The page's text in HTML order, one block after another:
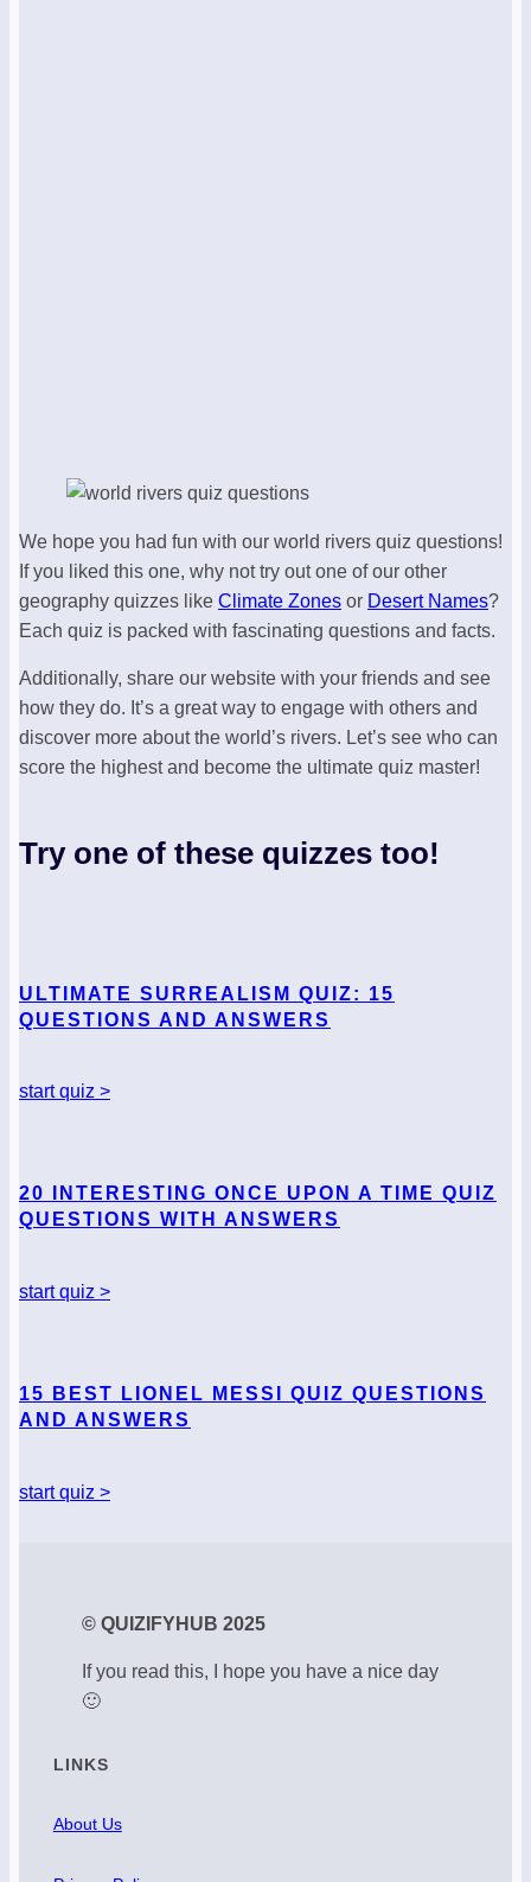
We hope you had fun with our world rivers quiz questions!
If you liked this one, why not try out one of our other
geography quizzes like Climate Zones or Desert Names?
Each quiz is packed with fascinating questions and facts.
Additionally, share our website with your friends and see
how they do. It’s a great way to engage with others and
discover more about the world’s rivers. Let’s see who can
score the highest and become the ultimate quiz master!
Try one of these quizzes too!
ULTIMATE SURREALISM QUIZ: 15
QUESTIONS AND ANSWERS
start quiz >
20 INTERESTING ONCE UPON A TIME QUIZ
QUESTIONS WITH ANSWERS
start quiz >
15 BEST LIONEL MESSI QUIZ QUESTIONS
AND ANSWERS
start quiz >
© QUIZIFYHUB 2025
If you read this, I hope you have a nice day
🙂
LINKS
About Us